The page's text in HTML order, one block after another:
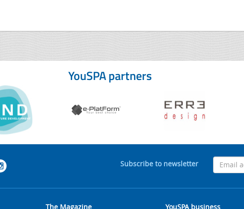
YouSPA partners
Subscribe to newsletter
The Magazine YouSPA business